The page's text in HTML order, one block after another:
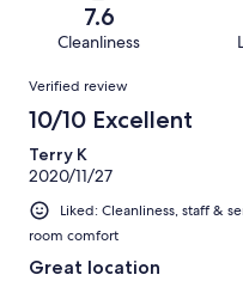
reviews
reviews
of
reviews
7.6
Cleanliness
Reviews
Verified review
10/10 Excellent
Terry K
2020/11/27
Liked: Cleanliness, staff &
room comfort
Great location